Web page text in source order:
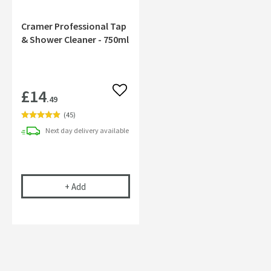
Cramer Professional Tap
& Shower Cleaner - 750ml
£14.49 Add to wishlist
(45)
Next day delivery available
+ Add